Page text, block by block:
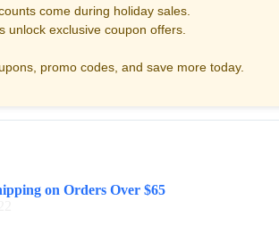
come during holiday sales.
unlock exclusive coupon offers.
promo codes, and save more today.
on Orders Over $65